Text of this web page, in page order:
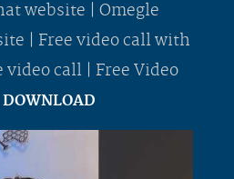
website | Omegle
| Free video call with
video call | Free Video
DOWNLOAD